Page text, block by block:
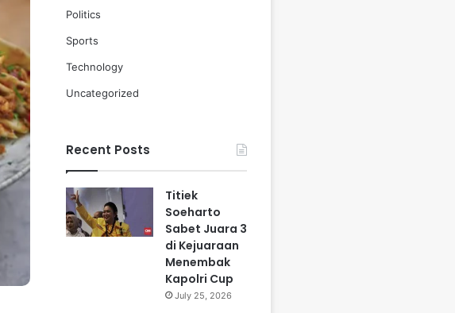
Politics
Sports
Technology
Uncategorized
Recent Posts
Titiek
Soeharto
Sabet Juara 3
di Kejuaraan
Menembak
Kapolri Cup
July 25, 2026